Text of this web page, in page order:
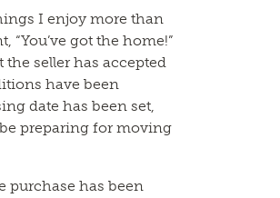
I enjoy more than
“You’ve got the home!”
the seller has accepted
have been
date has been set,
preparing for moving
purchase has been